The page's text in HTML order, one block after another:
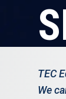
TEC
We